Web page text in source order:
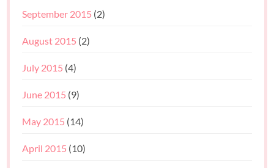
September 2015 (2)
August 2015 (2)
July 2015 (4)
June 2015 (9)
May 2015 (14)
April 2015 (10)